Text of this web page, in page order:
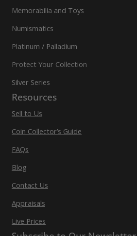
Memorabilia and Toys
Numismatics
Platinum / Palladium
Protect Your Collection
Silver Series
Resources
Sell to Us
Coin Collector’s Guide
FAQs
Blog
Contact Us
Appraisals
Live Prices